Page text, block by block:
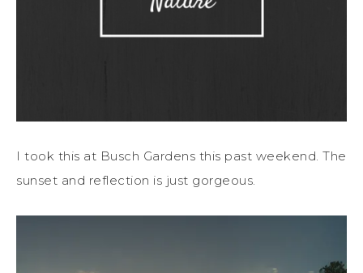
I took this at Busch Gardens this past weekend. The
sunset and reflection is just gorgeous.